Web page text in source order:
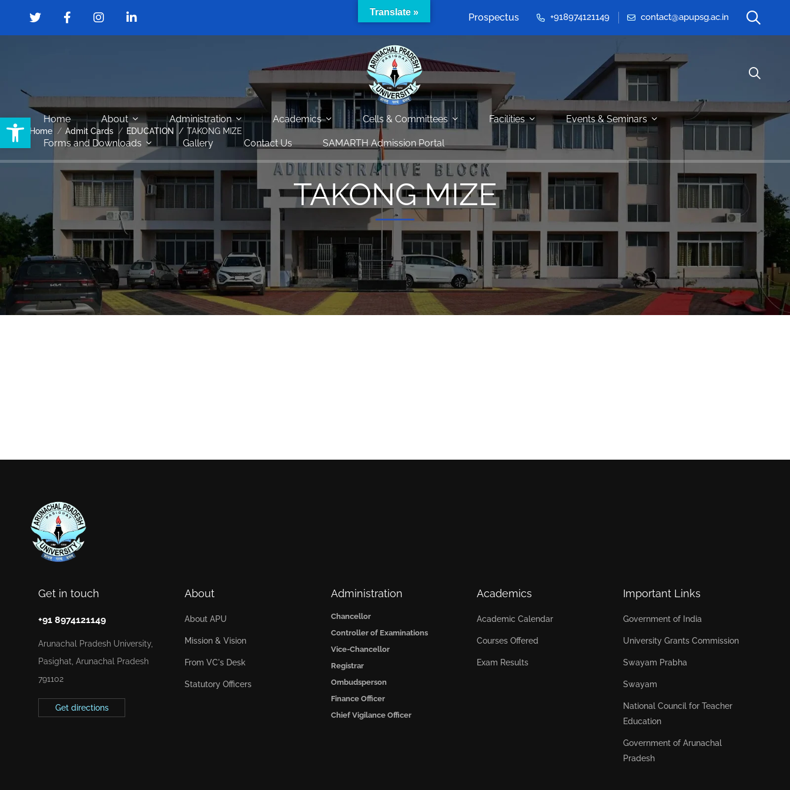
Open toolbar
Prospectus +918974121149 contact@apupsg.ac.in
Home About Administration Academics Cells & Committees Facilities Events & Seminars
Forms and Downloads Gallery Contact Us SAMARTH Admission Portal
Home Admit Cards EDUCATION TAKONG MIZE
TAKONG MIZE
Get in touch
+91 8974121149
Arunachal Pradesh University,
Pasighat, Arunachal Pradesh
791102
Get directions
About
About APU
Mission & Vision
From VC's Desk
Statutory Officers
Administration
Chancellor
Controller of Examinations
Vice-Chancellor
Registrar
Ombudsperson
Finance Officer
Chief Vigilance Officer
Academics
Academic Calendar
Courses Offered
Exam Results
Important Links
Government of India
University Grants Commission
Swayam Prabha
Swayam
National Council for Teacher
Education
Government of Arunachal
Pradesh
Translate »